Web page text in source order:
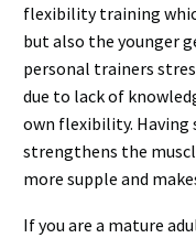
flexibility training
but also the younger
personal trainers
due to lack of
own flexibility.
strengthens the
more supple and
If you are a mature